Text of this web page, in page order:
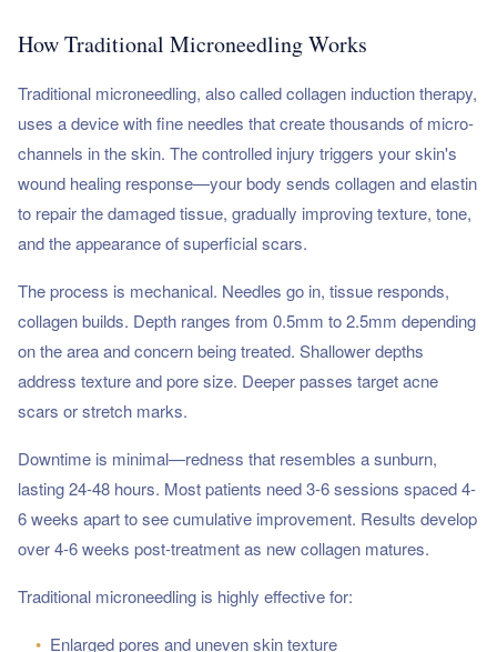
How Traditional Microneedling Works
Traditional microneedling, also called collagen induction therapy,
uses a device with fine needles that create thousands of micro-
channels in the skin. The controlled injury triggers your skin's
wound healing response—your body sends collagen and elastin
to repair the damaged tissue, gradually improving texture, tone,
and the appearance of superficial scars.
The process is mechanical. Needles go in, tissue responds,
collagen builds. Depth ranges from 0.5mm to 2.5mm depending
on the area and concern being treated. Shallower depths
address texture and pore size. Deeper passes target acne
scars or stretch marks.
Downtime is minimal—redness that resembles a sunburn,
lasting 24-48 hours. Most patients need 3-6 sessions spaced 4-
6 weeks apart to see cumulative improvement. Results develop
over 4-6 weeks post-treatment as new collagen matures.
Traditional microneedling is highly effective for:
• Enlarged pores and uneven skin texture